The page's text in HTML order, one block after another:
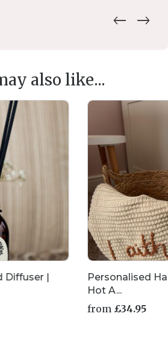
also like...
Diffuser |
Personalised
Hot A...
from £34.95